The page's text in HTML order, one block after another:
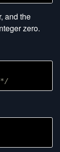
and the
zero.
*/